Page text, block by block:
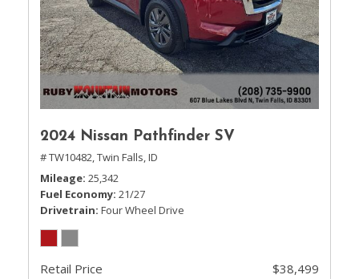
2024 Nissan Pathfinder SV
# TW10482,Twin Falls, ID
Mileage 25,342
Fuel Economy 21/27
Drivetrain Four Wheel Drive
Retail Price
$38,499